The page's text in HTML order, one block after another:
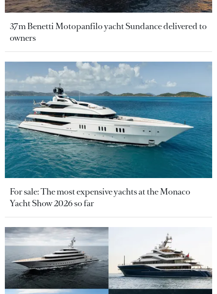
37m Benetti Motopanfilo yacht Sundance delivered to
owners
For sale: The most expensive yachts at the Monaco
Yacht Show 2026 so far